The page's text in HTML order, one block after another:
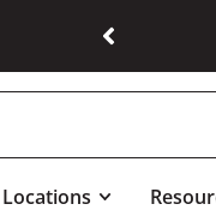
Locations